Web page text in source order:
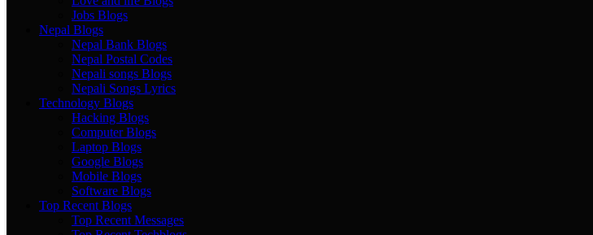
Jobs Blogs
Nepal Blogs
Nepal Bank Blogs
Nepal Postal Codes
Nepali songs Blogs
Nepali Songs Lyrics
Technology Blogs
Hacking Blogs
Computer Blogs
Laptop Blogs
Google Blogs
Mobile Blogs
Software Blogs
Top Recent Blogs
Top Recent Messages